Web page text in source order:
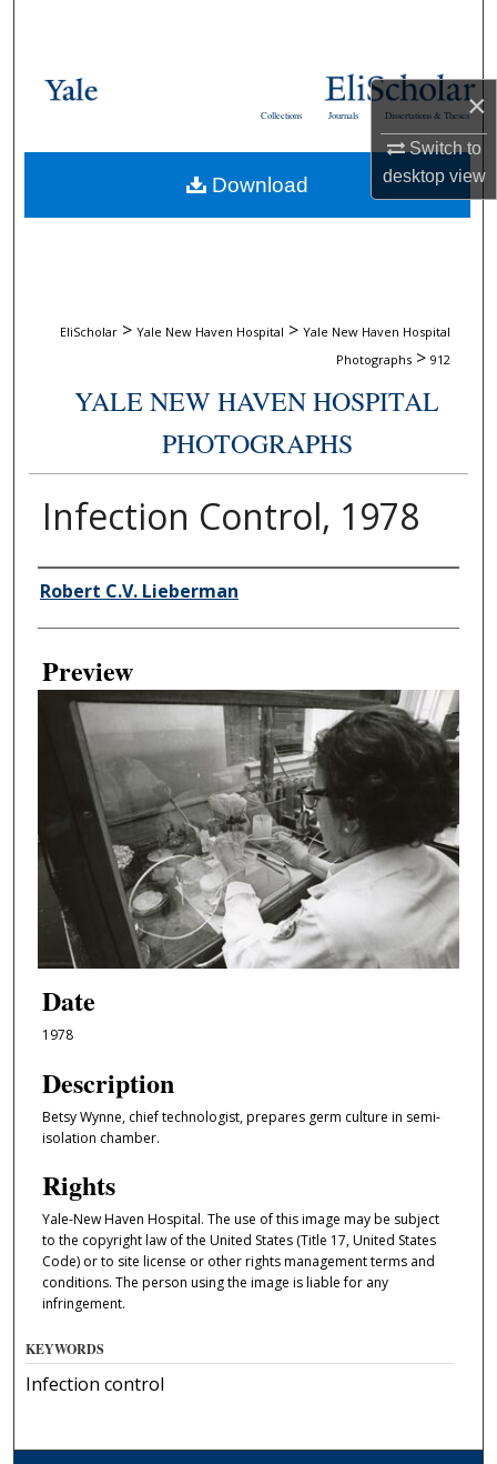
×
Switch to
desktopview
Browse Collections
About
Dissertations & Theses
Journals
Collections
EliScholar > Yale New Haven Hospital > Yale New Haven Hospital
Photographs > 912
YALE NEW HAVEN HOSPITAL
PHOTOGRAPHS
Infection Control, 1978
Creator
Robert C.V. Lieberman
Preview
Date
1978
Description
Betsy Wynne, chief technologist, prepares germ culture in semi-
isolation chamber.
Rights
Yale-New Haven Hospital. The use of this image may be subject
to the copyright law of the United States (Title 17, United States
Code) or to site license or other rights management terms and
conditions. The person using the image is liable for any
infringement.
Download
KEYWORDS
Infection control